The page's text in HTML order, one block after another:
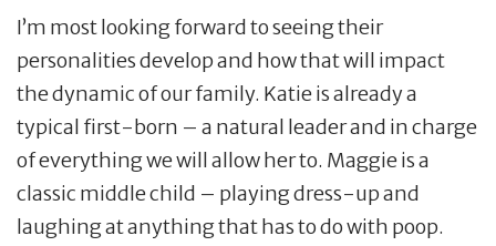
I’m most looking forward to seeing their
personalities develop and how that will impact
the dynamic of our family. Katie is already a
typical first-born – a natural leader and in charge
of everything we will allow her to. Maggie is a
classic middle child – playing dress-up and
laughing at anything that has to do with poop.